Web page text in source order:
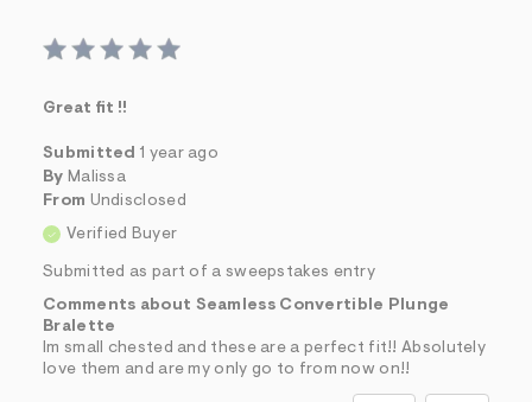
Great fit !!
Submitted 1 year ago
By Malissa
From Undisclosed
Verified Buyer
Submitted as part of a sweepstakes entry
Comments about Seamless Convertible Plunge
Bralette
Im small chested and these are a perfect fit!! Absolutely
love them and are my only go to from now on!!